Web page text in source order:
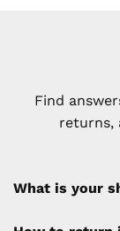
Find
returns,
What is your